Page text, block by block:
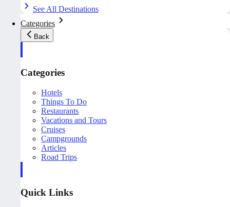
See All Destinations
Categories
Back
Categories
Hotels
Things To Do
Restaurants
Vacations and Tours
Cruises
Campgrounds
Articles
Road Trips
Quick Links